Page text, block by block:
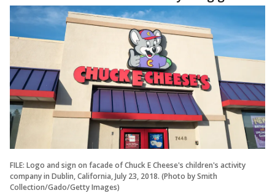
FILE: Logo and sign on facade of Chuck E Cheese's children's activity
company in Dublin, California, July 23, 2018. (Photo by Smith
Collection/Gado/Getty Images)